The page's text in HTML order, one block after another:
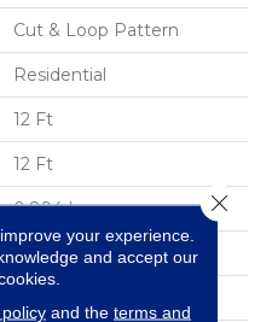
Cut & Loop Pattern
Residential
12 Ft
12 Ft
0.894 In
100% Nylon
your experience.
and accept our
and the terms and
Close